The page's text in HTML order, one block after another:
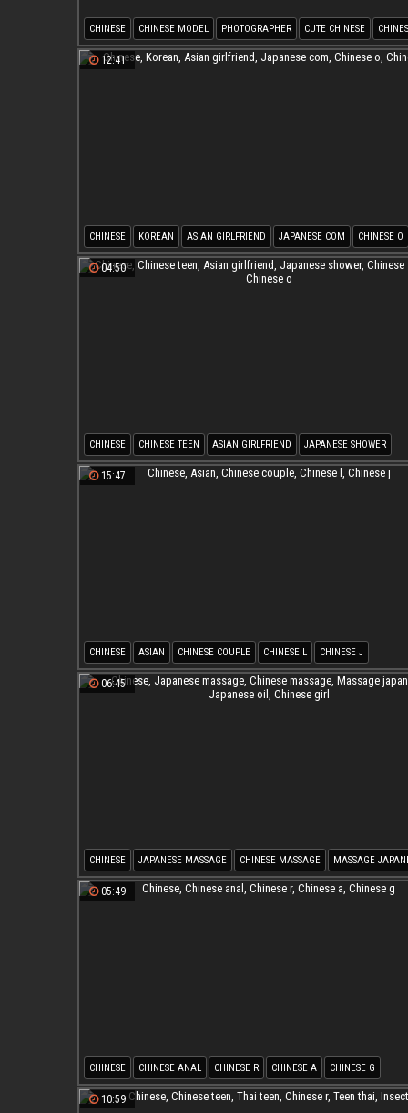
CHINESE CHINESE MODEL PHOTOGRAPHER CUTE CHINESE
CHINESE M
12:41
CHINESE KOREAN ASIAN GIRLFRIEND JAPANESE COM CHINESE O
CHINESE M
04:50
CHINESE CHINESE TEEN ASIAN GIRLFRIEND JAPANESE SHOWER
CHINESE SHOWER CHINESE O
15:47
CHINESE ASIAN CHINESE COUPLE CHINESE L CHINESE J
06:45
CHINESE JAPANESE MASSAGE CHINESE MASSAGE MASSAGE
JAPANESE OIL CHINESE GIRL
05:49
CHINESE CHINESE ANAL CHINESE R CHINESE A CHINESE G
10:59